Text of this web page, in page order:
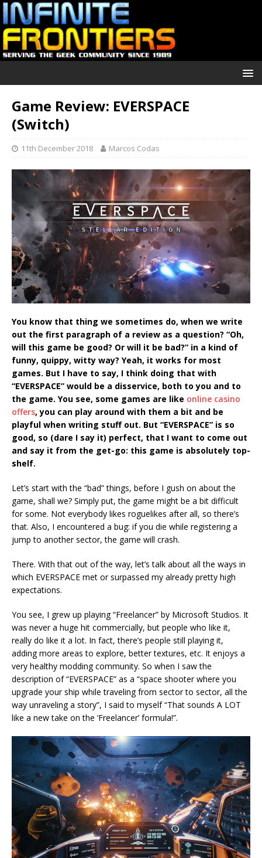
Game Review: EVERSPACE
(Switch)
11th December 2018 Marcos Codas
You know that thing we sometimes do, when we write
out the first paragraph of a review as a question? “Oh,
will this game be good? Or will it be bad?” in a kind of
funny, quippy, witty way? Yeah, it works for most
games. But I have to say, I think doing that with
“EVERSPACE” would be a disservice, both to you and to
the game. You see, some games are like online casino
offers, you can play around with them a bit and be
playful when writing stuff out. But “EVERSPACE” is so
good, so (dare I say it) perfect, that I want to come out
and say it from the get-go: this game is absolutely top-
shelf.
Let’s start with the “bad” things, before I gush on about the
game, shall we? Simply put, the game might be a bit difficult
for some. Not everybody likes roguelikes after all, so there’s
that. Also, I encountered a bug: if you die while registering a
jump to another sector, the game will crash.
There. With that out of the way, let’s talk about all the ways in
which EVERSPACE met or surpassed my already pretty high
expectations.
You see, I grew up playing “Freelancer” by Microsoft Studios. It
was never a huge hit commercially, but people who like it,
really do like it a lot. In fact, there’s people still playing it,
adding more areas to explore, better textures, etc. It enjoys a
very healthy modding community. So when I saw the
description of “EVERSPACE” as a “space shooter where you
upgrade your ship while traveling from sector to sector, all the
way unraveling a story”, I said to myself “That sounds A LOT
like a new take on the ‘Freelancer’ formula!”.